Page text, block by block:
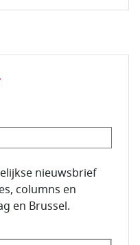
nieuwsbrief
columns en
en Brussel.